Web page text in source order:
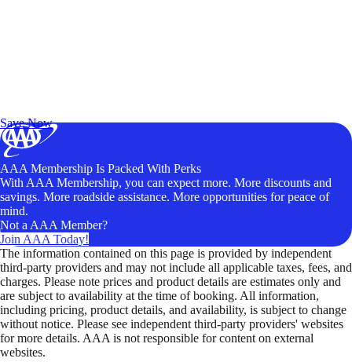
Save Now
AAA Membership Is Packed With Perks
With AAA Membership, you can expect more. More discounts and
savings. More roadside assistance. More opportunities for peace of
mind.
Not a AAA Member?
Join AAA Today!
The information contained on this page is provided by independent
third-party providers and may not include all applicable taxes, fees, and
charges. Please note prices and product details are estimates only and
are subject to availability at the time of booking. All information,
including pricing, product details, and availability, is subject to change
without notice. Please see independent third-party providers' websites
for more details. AAA is not responsible for content on external
websites.